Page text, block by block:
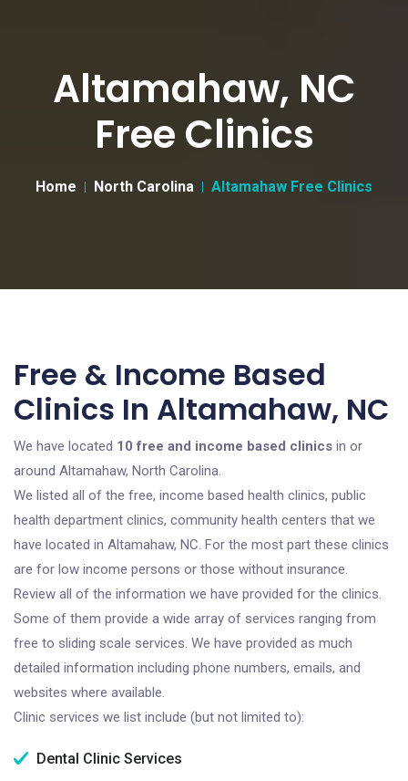
Altamahaw, NC
Free Clinics
Home North Carolina Altamahaw Free Clinics
Free & Income Based
Clinics In Altamahaw, NC
We have located 10 free and income based clinics in or
around Altamahaw, North Carolina.
We listed all of the free, income based health clinics, public
health department clinics, community health centers that we
have located in Altamahaw, NC. For the most part these clinics
are for low income persons or those without insurance.
Review all of the information we have provided for the clinics.
Some of them provide a wide array of services ranging from
free to sliding scale services. We have provided as much
detailed information including phone numbers, emails, and
websites where available.
Clinic services we list include (but not limited to):
Dental Clinic Services